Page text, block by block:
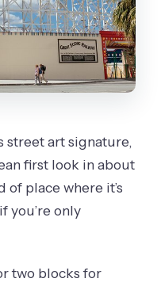
street art signature,
first look in about
place where it’s
you’re only
two blocks for